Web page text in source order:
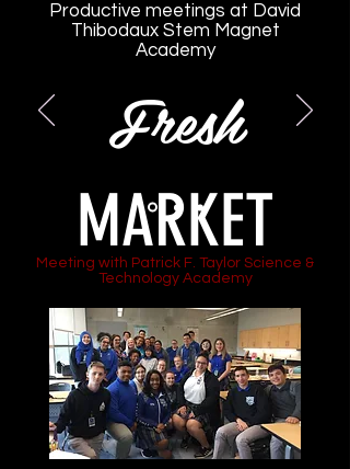
Productive meetings at David
Thibodaux Stem Magnet
Academy
Fresh
MARKET
Meeting with Patrick F. Taylor Science &
Technology Academy